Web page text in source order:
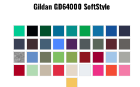
GildanGD64000 SoftStyle